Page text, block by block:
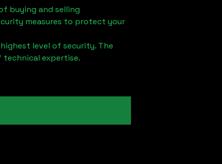
buying and selling
measures to protect your
level of security. The
technical expertise.